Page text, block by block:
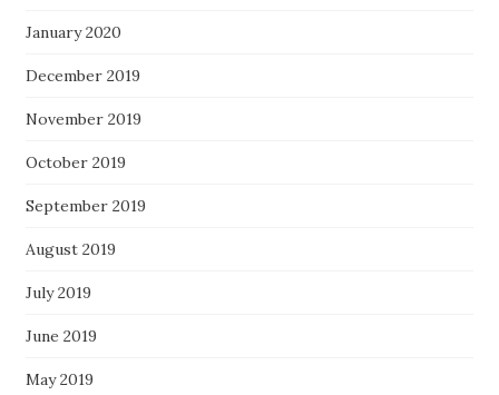
January 2020
December 2019
November 2019
October 2019
September 2019
August 2019
July 2019
June 2019
May 2019